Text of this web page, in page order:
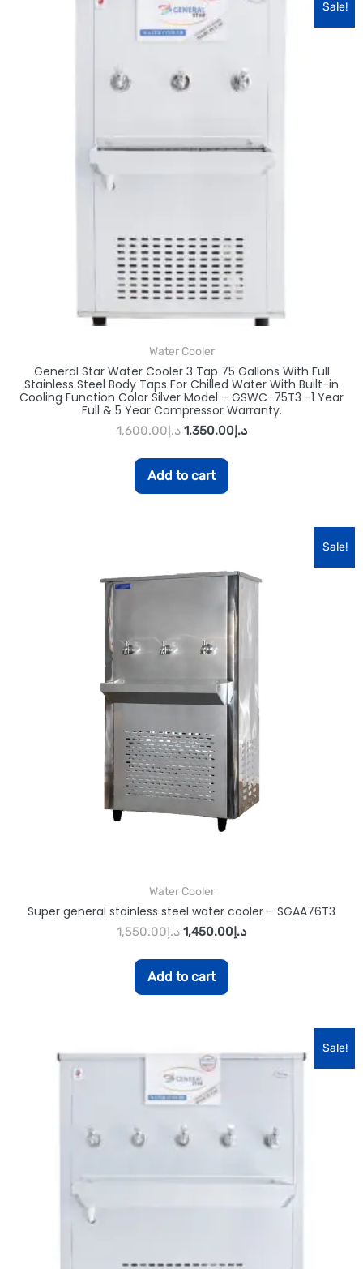
Sale!
Water Cooler
General Star Water Cooler 3 Tap 75 Gallons With Full
Stainless Steel Body Taps For Chilled Water With Built-in
Cooling Function Color Silver Model – GSWC-75T3 -1 Year
Full & 5 Year Compressor Warranty.
د.إ1,600.00 د.إ1,350.00
Add to cart
Sale!
Water Cooler
Super general stainless steel water cooler – SGAA76T3
د.إ1,550.00 د.إ1,450.00
Add to cart
Sale!